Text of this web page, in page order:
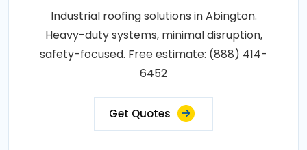
Industrial roofing solutions in Abington.
Heavy-duty systems, minimal disruption,
safety-focused. Free estimate: (888) 414-
6452
Get Quotes